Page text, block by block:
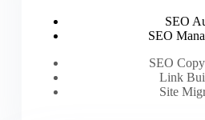
SEO
SEO
SEO
Link
Site